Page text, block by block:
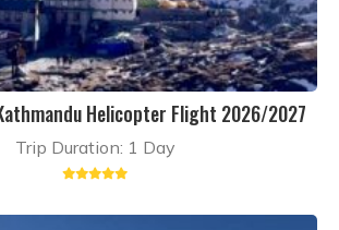
Helicopter Flight 2026/2027
Trip Duration: 1 Day